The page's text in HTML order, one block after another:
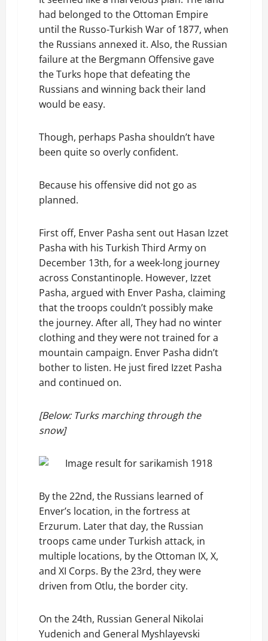
had belonged to the Ottoman Empire
until the Russo-Turkish War of 1877, when
the Russians annexed it. Also, the Russian
failure at the Bergmann Offensive gave
the Turks hope that defeating the
Russians and winning back their land
would be easy.
Though, perhaps Pasha shouldn’t have
been quite so overly confident.
Because his offensive did not go as
planned.
First off, Enver Pasha sent out Hasan Izzet
Pasha with his Turkish Third Army on
December 13th, for a week-long journey
across Constantinople. However, Izzet
Pasha, argued with Enver Pasha, claiming
that the troops couldn’t possibly make
the journey. After all, They had no winter
clothing and they were not trained for a
mountain campaign. Enver Pasha didn’t
bother to listen. He just fired Izzet Pasha
and continued on.
[Below: Turks marching through the
snow]
By the 22nd, the Russians learned of
Enver’s location, in the fortress at
Erzurum. Later that day, the Russian
troops came under Turkish attack, in
multiple locations, by the Ottoman IX, X,
and XI Corps. By the 23rd, they were
driven from Otlu, the border city.
On the 24th, Russian General Nikolai
Yudenich and General Myshlayevski